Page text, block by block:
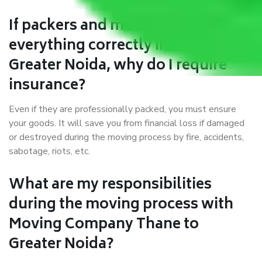
If packers and movers pack
everything correctly in Thane to
Greater Noida, why do I require
insurance?
Even if they are professionally packed, you must ensure
your goods. It will save you from financial loss if damaged
or destroyed during the moving process by fire, accidents,
sabotage, riots, etc.
What are my responsibilities
during the moving process with
Moving Company Thane to
Greater Noida?